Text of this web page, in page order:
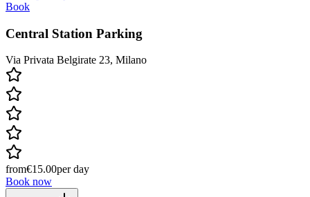
Book
Central Station Parking
Via Privata Belgirate 23, Milano
from€15.00per day
Book now